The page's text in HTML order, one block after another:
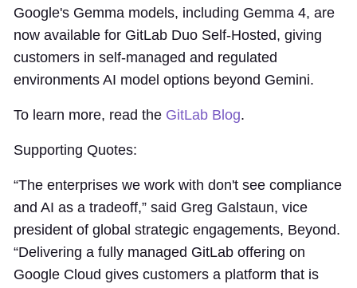
Google's Gemma models, including Gemma 4, are
now available for GitLab Duo Self-Hosted, giving
customers in self-managed and regulated
environments AI model options beyond Gemini.
To learn more, read the GitLab Blog.
Supporting Quotes:
“The enterprises we work with don't see compliance
and AI as a tradeoff,” said Greg Galstaun, vice
president of global strategic engagements, Beyond.
“Delivering a fully managed GitLab offering on
Google Cloud gives customers a platform that is